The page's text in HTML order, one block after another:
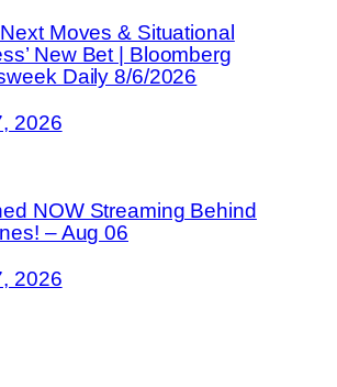
Moves & Situational
New Bet | Bloomberg
Daily 8/6/2026
2026
NOW Streaming Behind
– Aug 06
2026